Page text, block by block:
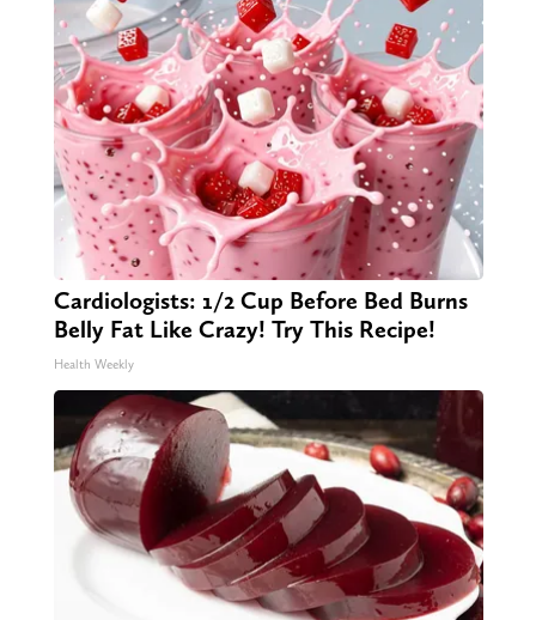
Cardiologists: 1/2 Cup Before Bed Burns
Belly Fat Like Crazy! Try This Recipe!
Health Weekly